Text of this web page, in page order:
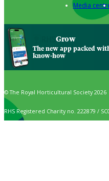
Media
Grow
The new app packed
know-how
© The Royal Horticultural Society 2026
RHS Registered Charity no. 222879 /